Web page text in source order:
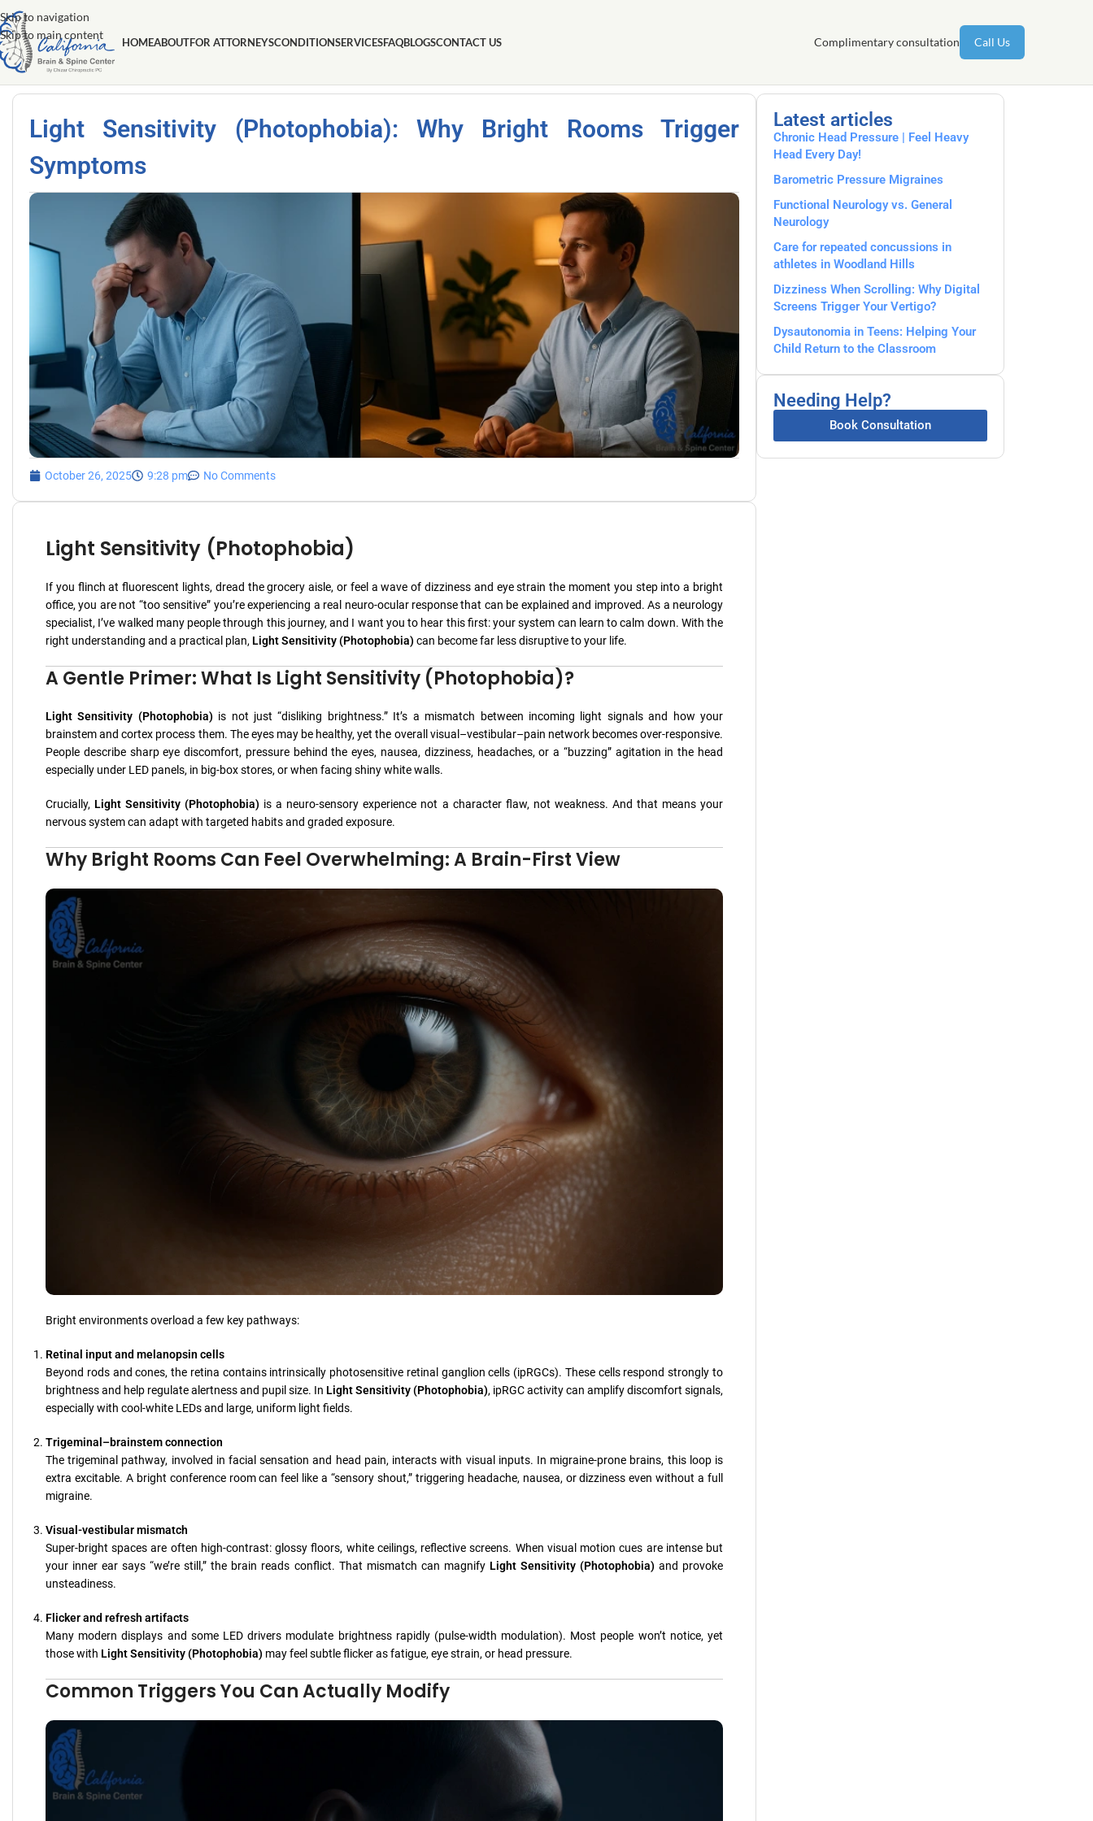
Skip to navigation
Skip to main content
HOMEABOUTFOR ATTORNEYSCONDITIONSERVICESFAQBLOGSCONTACT US Complimentary consultation Call Us
Light Sensitivity (Photophobia): Why Bright Rooms Trigger
Symptoms
October 26, 2025 9:28 pm No Comments
Light Sensitivity (Photophobia)
If you flinch at fluorescent lights, dread the grocery aisle, or feel a wave of dizziness and eye strain the moment you step into a bright
office, you are not “too sensitive” you’re experiencing a real neuro-ocular response that can be explained and improved. As a neurology
specialist, I’ve walked many people through this journey, and I want you to hear this first: your system can learn to calm down. With the
right understanding and a practical plan, Light Sensitivity (Photophobia) can become far less disruptive to your life.
A Gentle Primer: What Is Light Sensitivity (Photophobia)?
Light Sensitivity (Photophobia) is not just “disliking brightness.” It’s a mismatch between incoming light signals and how your
brainstem and cortex process them. The eyes may be healthy, yet the overall visual–vestibular–pain network becomes over-responsive.
People describe sharp eye discomfort, pressure behind the eyes, nausea, dizziness, headaches, or a “buzzing” agitation in the head
especially under LED panels, in big-box stores, or when facing shiny white walls.
Crucially, Light Sensitivity (Photophobia) is a neuro-sensory experience not a character flaw, not weakness. And that means your
nervous system can adapt with targeted habits and graded exposure.
Why Bright Rooms Can Feel Overwhelming: A Brain-First View
Bright environments overload a few key pathways:
Retinal input and melanopsin cells
Beyond rods and cones, the retina contains intrinsically photosensitive retinal ganglion cells (ipRGCs). These cells respond strongly to
brightness and help regulate alertness and pupil size. In Light Sensitivity (Photophobia), ipRGC activity can amplify discomfort signals,
especially with cool-white LEDs and large, uniform light fields.
Trigeminal–brainstem connection
The trigeminal pathway, involved in facial sensation and head pain, interacts with visual inputs. In migraine-prone brains, this loop is
extra excitable. A bright conference room can feel like a “sensory shout,” triggering headache, nausea, or dizziness even without a full
migraine.
Visual-vestibular mismatch
Super-bright spaces are often high-contrast: glossy floors, white ceilings, reflective screens. When visual motion cues are intense but
your inner ear says “we’re still,” the brain reads conflict. That mismatch can magnify Light Sensitivity (Photophobia) and provoke
unsteadiness.
Flicker and refresh artifacts
Many modern displays and some LED drivers modulate brightness rapidly (pulse-width modulation). Most people won’t notice, yet
those with Light Sensitivity (Photophobia) may feel subtle flicker as fatigue, eye strain, or head pressure.
Common Triggers You Can Actually Modify
Latest articles
Chronic Head Pressure | Feel Heavy
Head Every Day!
Barometric Pressure Migraines
Functional Neurology vs. General
Neurology
Care for repeated concussions in
athletes in Woodland Hills
Dizziness When Scrolling: Why Digital
Screens Trigger Your Vertigo?
Dysautonomia in Teens: Helping Your
Child Return to the Classroom
Needing Help?
Book Consultation